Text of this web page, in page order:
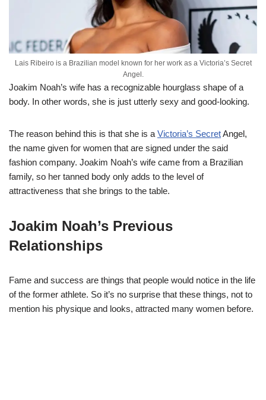
Lais Ribeiro is a Brazilian model known for her work as a Victoria’s Secret
Angel.
Joakim Noah’s wife has a recognizable hourglass shape of a
body. In other words, she is just utterly sexy and good-looking.
The reason behind this is that she is a Victoria’s SecretAngel,
the name given for women that are signed under the said
fashion company. Joakim Noah’s wife came from a Brazilian
family, so her tanned body only adds to the level of
attractiveness that she brings to the table.
Joakim Noah’s Previous
Relationships
Fame and success are things that people would notice in the life
of the former athlete. So it’s no surprise that these things, not to
mention his physique and looks, attracted many women before.